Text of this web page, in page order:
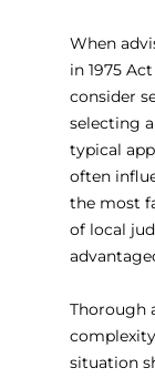
When
in 1975
consider
selecting
typical
often
the most
of local
Thorough
situation